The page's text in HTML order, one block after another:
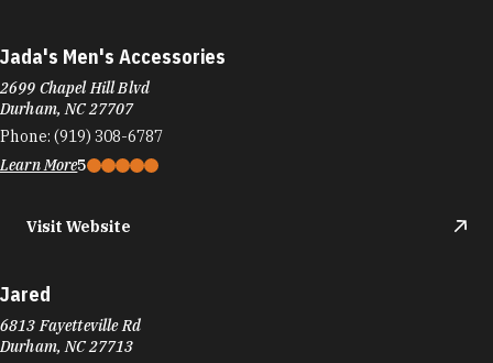
Jada's Men's Accessories
2699 Chapel Hill Blvd
Durham, NC 27707
Phone: (919) 308-6787
Learn More5
Visit Website
Jared
6813 Fayetteville Rd
Durham, NC 27713